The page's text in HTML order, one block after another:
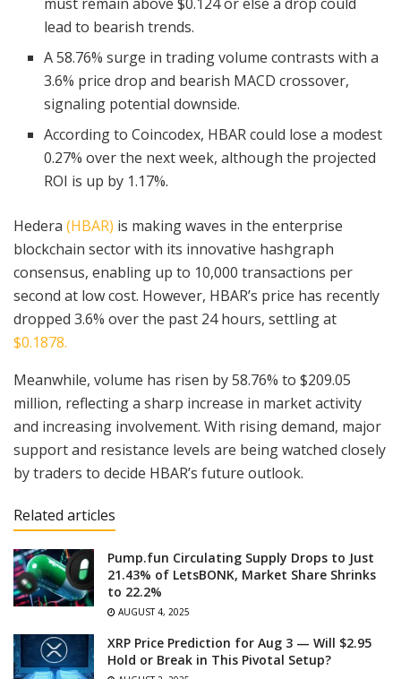
lead to bearish trends.
A 58.76% surge in trading volume contrasts with a
3.6% price drop and bearish MACD crossover,
signaling potential downside.
According to Coincodex, HBAR could lose a modest
0.27% over the next week, although the projected
ROI is up by 1.17%.
Hedera (HBAR) is making waves in the enterprise
blockchain sector with its innovative hashgraph
consensus, enabling up to 10,000 transactions per
second at low cost. However, HBAR’s price has recently
dropped 3.6% over the past 24 hours, settling at
$0.1878.
Meanwhile, volume has risen by 58.76% to $209.05
million, reflecting a sharp increase in market activity
and increasing involvement. With rising demand, major
support and resistance levels are being watched closely
by traders to decide HBAR’s future outlook.
Related articles
Pump.fun Circulating Supply Drops to Just
21.43% of LetsBONK, Market Share Shrinks
to 22.2%
AUGUST 4, 2025
XRP Price Prediction for Aug 3 — Will $2.95
Hold or Break in This Pivotal Setup?